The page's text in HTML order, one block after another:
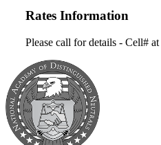
Rates Information
Please call for details - Cell#